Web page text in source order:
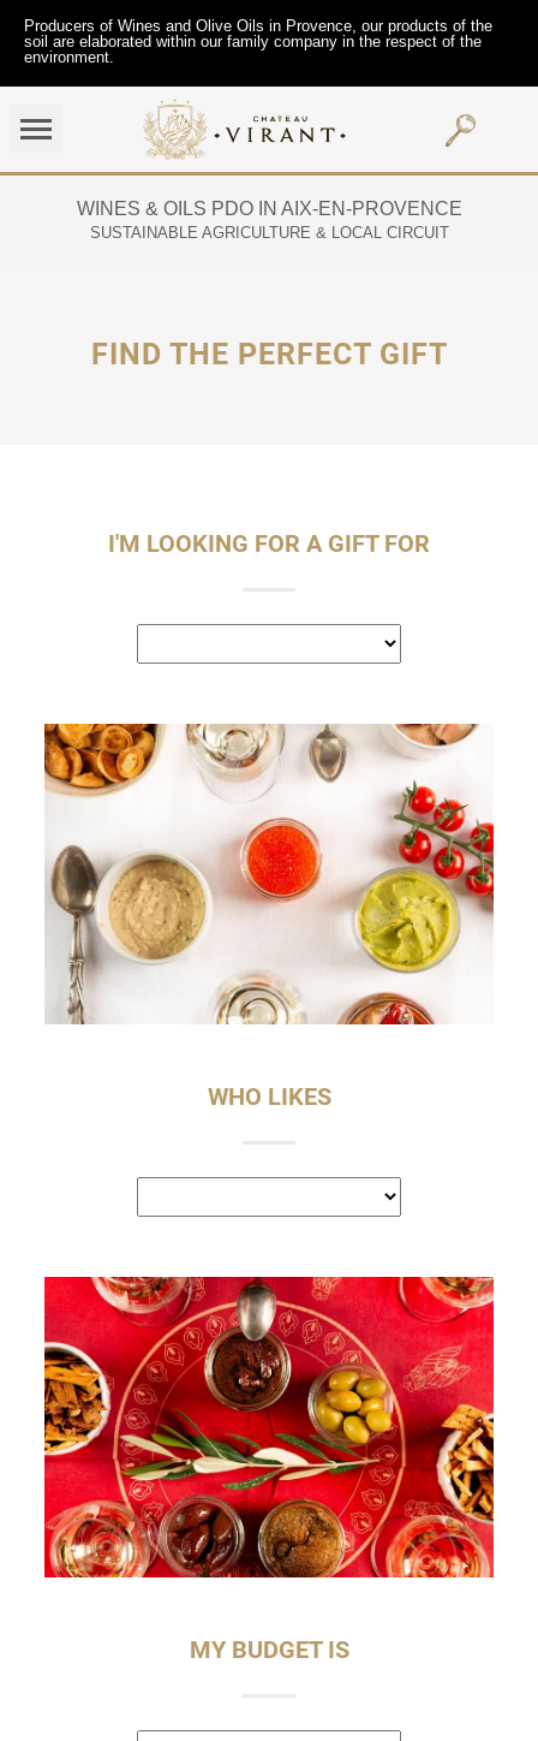
Producers of Wines and Olive Oils in Provence, our products of the
soil are elaborated within our family company in the respect of the
environment.
WINES & OILS PDO IN AIX-EN-PROVENCE
SUSTAINABLE AGRICULTURE & LOCAL CIRCUIT
FIND THE PERFECT GIFT
I'M LOOKING FOR A GIFT FOR
WHO LIKES
MY BUDGET IS